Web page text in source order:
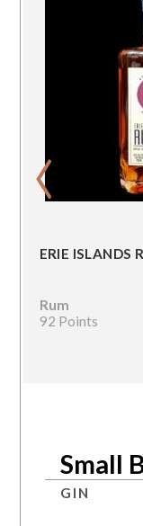
ERIE ISLANDS
Rum
92 Points
‹
Small
GIN